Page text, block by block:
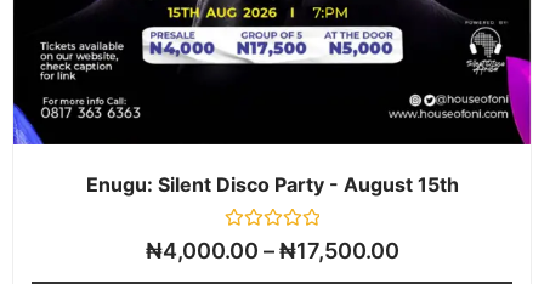
Enugu: Silent Disco Party - August 15th
Rated
0
₦4,000.00 – ₦17,500.00